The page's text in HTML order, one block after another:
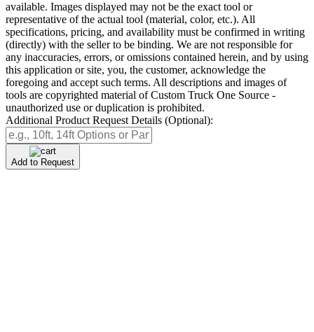
available. Images displayed may not be the exact tool or
representative of the actual tool (material, color, etc.). All
specifications, pricing, and availability must be confirmed in writing
(directly) with the seller to be binding. We are not responsible for
any inaccuracies, errors, or omissions contained herein, and by using
this application or site, you, the customer, acknowledge the
foregoing and accept such terms. All descriptions and images of
tools are copyrighted material of Custom Truck One Source -
unauthorized use or duplication is prohibited.
Additional Product Request Details (Optional):
Add to Request